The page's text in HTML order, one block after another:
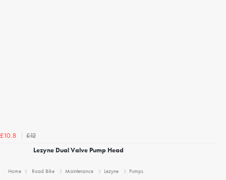
£10.8
£12
Lezyne Dual Valve Pump Head
Home Road Bike Maintenance Lezyne Pumps